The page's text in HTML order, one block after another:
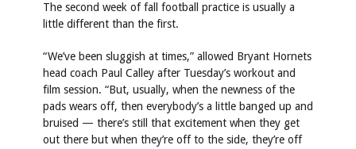
The second week of fall football practice is usually a
little different than the first.
“We’ve been sluggish at times,” allowed Bryant Hornets
head coach Paul Calley after Tuesday’s workout and
film session. “But, usually, when the newness of the
pads wears off, then everybody’s a little banged up and
bruised — there’s still that excitement when they get
out there but when they’re off to the side, they’re off